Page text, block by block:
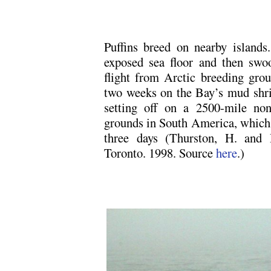
Puffins breed on nearby
exposed sea floor and then
flight from Arctic breeding
two weeks on the Bay’s mud
setting off on a 2500-mile
grounds in South America,
three days (Thurston, H.
Toronto. 1998. Sourcehere.)